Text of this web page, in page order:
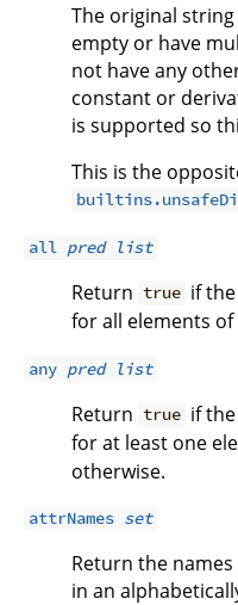
The original
empty or have
not have any
constant or
is supported so
This is the
all pred list
Return true if
for all elements of
any pred list
Return true if
for at least one
otherwise.
attrNames set
Return the
in an